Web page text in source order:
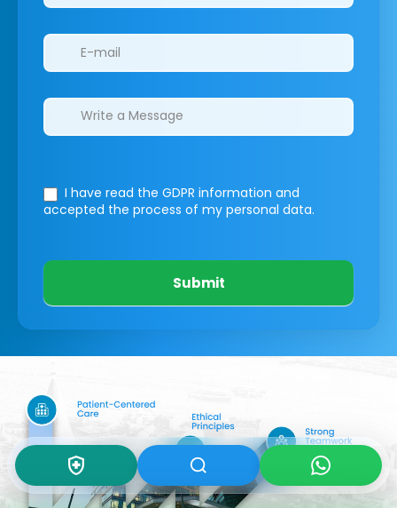
I have read the GDPR information and
accepted the process of my personal data.
Submit